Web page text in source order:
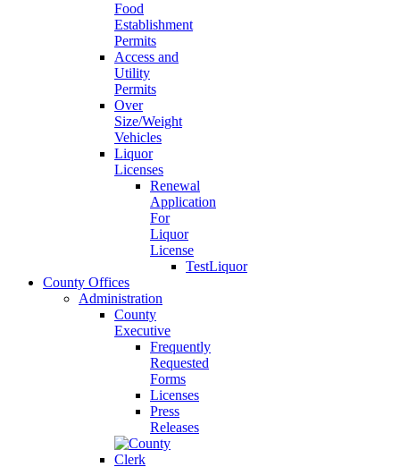
Food
Establishment
Permits
Access and
Utility
Permits
Over
Size/Weight
Vehicles
Liquor
Licenses
Renewal
Application
For
Liquor
License
TestLiquor
County Offices
Administration
County
Executive
Frequently
Requested
Forms
Licenses
Press
Releases